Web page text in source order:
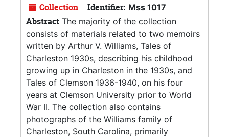
Collection Identifier: Mss 1017
Abstract The majority of the collection
consists of materials related to two memoirs
written by Arthur V. Williams, Tales of
Charleston 1930s, describing his childhood
growing up in Charleston in the 1930s, and
Tales of Clemson 1936-1940, on his four
years at Clemson University prior to World
War II. The collection also contains
photographs of the Williams family of
Charleston, South Carolina, primarily